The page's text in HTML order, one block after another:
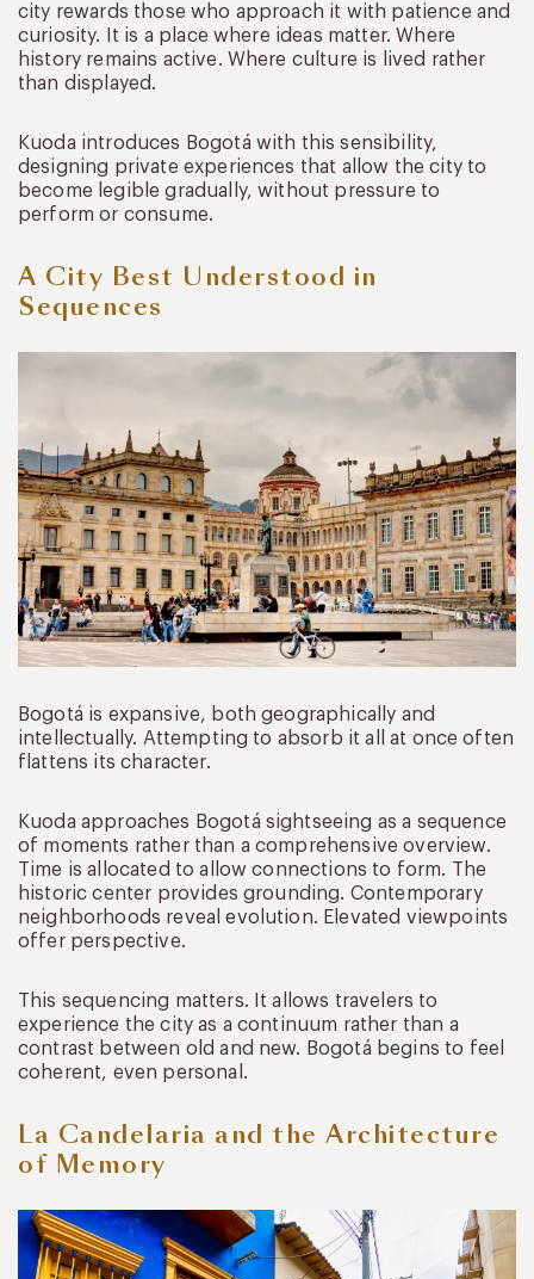
city rewards those who approach it with patience and
curiosity. It is a place where ideas matter. Where
history remains active. Where culture is lived rather
than displayed.
Kuoda introduces Bogotá with this sensibility,
designing private experiences that allow the city to
become legible gradually, without pressure to
perform or consume.
A City Best Understood in
Sequences
Bogotá is expansive, both geographically and
intellectually. Attempting to absorb it all at once often
flattens its character.
Kuoda approaches Bogotá sightseeing as a sequence
of moments rather than a comprehensive overview.
Time is allocated to allow connections to form. The
historic center provides grounding. Contemporary
neighborhoods reveal evolution. Elevated viewpoints
offer perspective.
This sequencing matters. It allows travelers to
experience the city as a continuum rather than a
contrast between old and new. Bogotá begins to feel
coherent, even personal.
La Candelaria and the Architecture
of Memory